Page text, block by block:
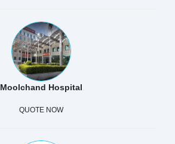
Moolchand Hospital
QUOTE NOW